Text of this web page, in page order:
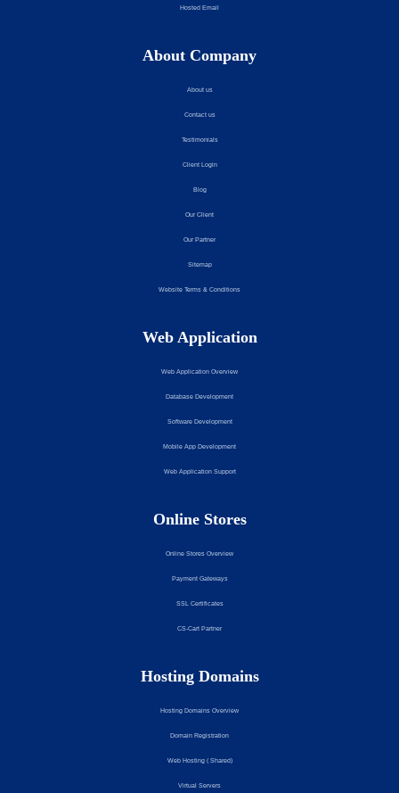
Hosted Email
About Company
About us
Contact us
Testimonials
Client Login
Blog
Our Client
Our Partner
Sitemap
Website Terms & Conditions
Web Application
Web Application Overview
Database Development
Software Development
Mobile App Development
Web Application Support
Online Stores
Online Stores Overview
Payment Gateways
SSL Certificates
CS-Cart Partner
Hosting Domains
Hosting Domains Overview
Domain Registration
Web Hosting ( Shared)
Virtual Servers